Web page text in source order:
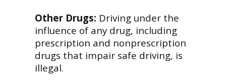
Other Drugs: Driving under the
influence of any drug, including
prescription and nonprescription
drugs that impair safe driving, is
illegal.